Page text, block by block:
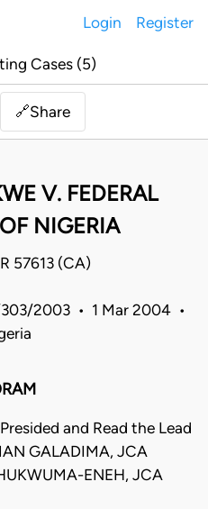
Login Register
Cases (5)
🔗Share
V. FEDERAL
NIGERIA
57613 (CA)
2003 • 1 Mar 2004 •
and Read the Lead
GALADIMA, JCA
ENEH, JCA